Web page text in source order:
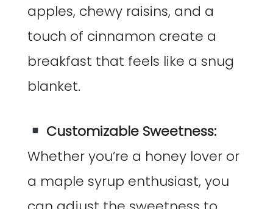
apples, chewy raisins, and a
touch of cinnamon create a
breakfast that feels like a snug
blanket.
Customizable Sweetness:
Whether you’re a honey lover or
a maple syrup enthusiast, you